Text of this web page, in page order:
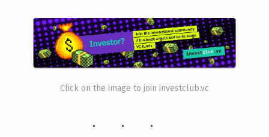
Click on the image to join investclub.vc
...